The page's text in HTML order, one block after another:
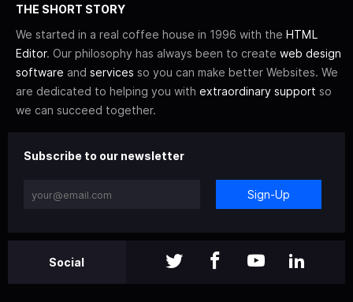
THE SHORT STORY
We started in a real coffee house in 1996 with the HTML
Editor. Our philosophy has always been to create web design
software and services so you can make better Websites. We
are dedicated to helping you with extraordinary support so
we can succeed together.
Subscribe to our newsletter
Sign-Up
Social